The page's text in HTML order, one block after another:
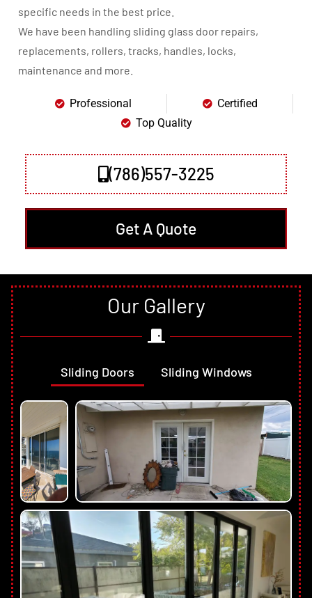
specific needs in the best price.
We have been handling sliding glass door repairs,
replacements, rollers, tracks, handles, locks,
maintenance and more.
Professional
Certified
Top Quality
(786)557-3225
Get A Quote
Our Gallery
Sliding Doors Sliding Windows